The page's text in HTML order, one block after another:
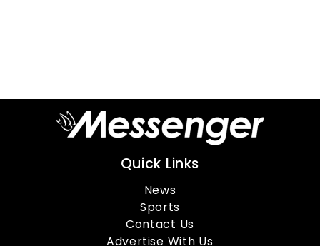
Quick Links
News
Sports
Contact Us
Advertise With Us